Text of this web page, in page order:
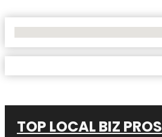
TOP LOCAL BIZ PROS